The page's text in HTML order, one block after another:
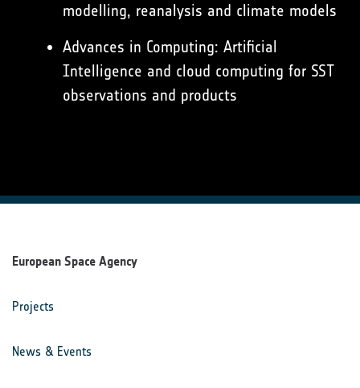
modelling, reanalysis and climate models
Advances in Computing: Artificial
Intelligence and cloud computing for SST
observations and products
European Space Agency
Projects
News & Events